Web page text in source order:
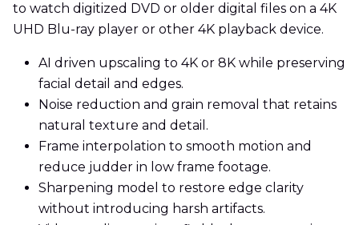
to watch digitized DVD or older digital files on a 4K
UHD Blu-ray player or other 4K playback device.
AI driven upscaling to 4K or 8K while preserving
facial detail and edges.
Noise reduction and grain removal that retains
natural texture and detail.
Frame interpolation to smooth motion and
reduce judder in low frame footage.
Sharpening model to restore edge clarity
without introducing harsh artifacts.